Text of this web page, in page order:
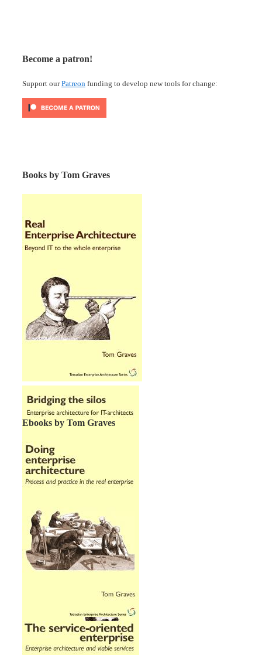
Become a patron!
Support ourPatreon funding to develop new tools for change:
Books by Tom Graves
Ebooks by Tom Graves